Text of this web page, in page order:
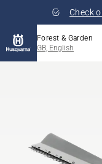
Check
Forest & Garden
GB, English